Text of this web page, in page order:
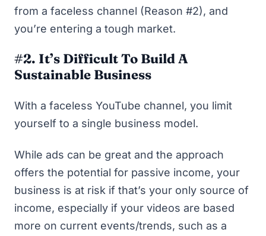
from a faceless channel (Reason #2), and
you’re entering a tough market.
#2. It’s Difficult To Build A
Sustainable Business
With a faceless YouTube channel, you limit
yourself to a single business model.
While ads can be great and the approach
offers the potential for passive income, your
business is at risk if that’s your only source of
income, especially if your videos are based
more on current events/trends, such as a